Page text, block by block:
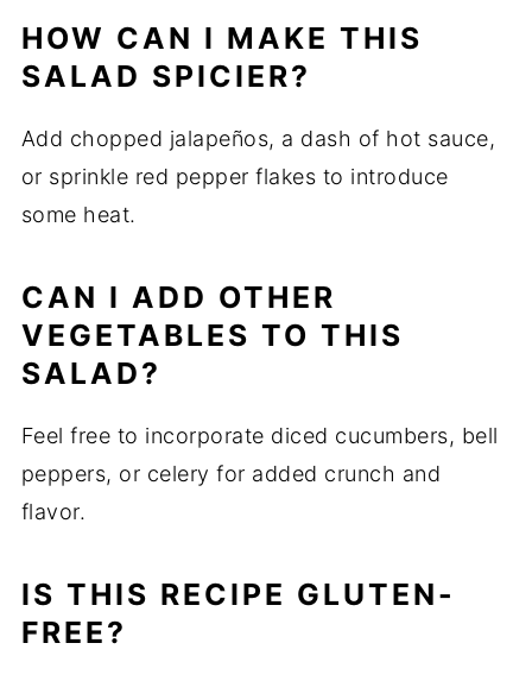
HOW CAN I MAKE THIS
SALAD SPICIER?
Add chopped jalapeños, a dash of hot sauce,
or sprinkle red pepper flakes to introduce
some heat.
CAN I ADD OTHER
VEGETABLES TO THIS
SALAD?
Feel free to incorporate diced cucumbers, bell
peppers, or celery for added crunch and
flavor.
IS THIS RECIPE GLUTEN-
FREE?